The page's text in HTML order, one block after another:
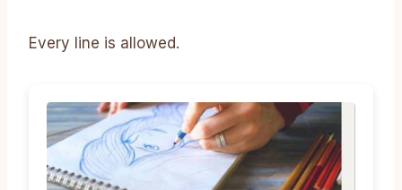
Every line is allowed.